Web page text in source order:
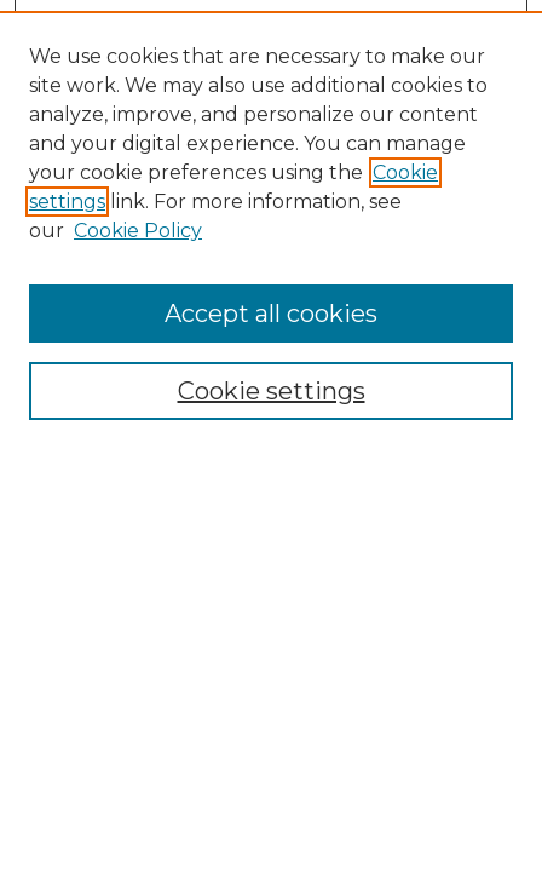
Enter search terms:
We use cookies that are necessary to make our
site work. We may also use additional cookies to
analyze, improve, and personalize our content
and your digital experience. You can manage
your cookie preferences using the Cookie
settings link. For more information, see
our Cookie Policy
Cookie settings
Accept all cookies